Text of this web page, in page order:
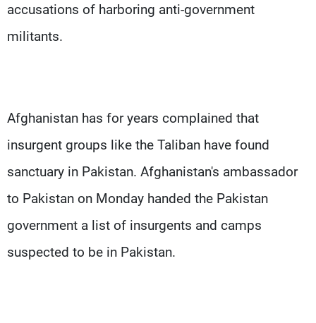
accusations of harboring anti-government
militants.
Afghanistan has for years complained that
insurgent groups like the Taliban have found
sanctuary in Pakistan. Afghanistan's ambassador
to Pakistan on Monday handed the Pakistan
government a list of insurgents and camps
suspected to be in Pakistan.